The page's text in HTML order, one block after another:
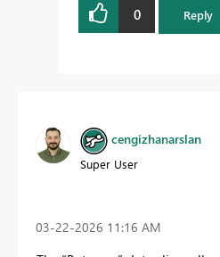
0 Reply
cengizhanarslan
Super User
‎03-22-2026 11:16 AM